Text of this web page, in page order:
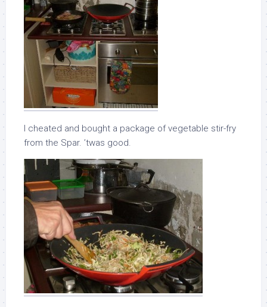
I cheated and bought a package of vegetable stir-fry
from the Spar. ’twas good.